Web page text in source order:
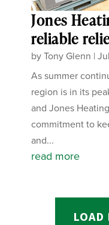
Jones
reliable
byTony Glenn |
As summer
region is in its
and Jones
commitment to
and...
read more
LOAD